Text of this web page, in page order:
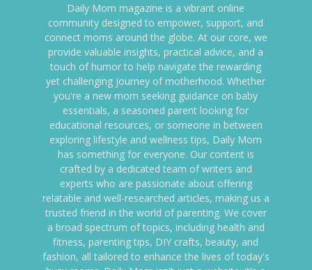
Daily Mom magazine is a vibrant online
community designed to empower, support, and
connect moms around the globe. At our core, we
provide valuable insights, practical advice, and a
touch of humor to help navigate the rewarding
yet challenging journey of motherhood. Whether
you're a new mom seeking guidance on baby
essentials, a seasoned parent looking for
educational resources, or someone in between
exploring lifestyle and wellness tips, Daily Mom
has something for everyone. Our content is
crafted by a dedicated team of writers and
experts who are passionate about offering
relatable and well-researched articles, making us a
trusted friend in the world of parenting. We cover
a broad spectrum of topics, including health and
fitness, parenting tips, DIY crafts, beauty, and
fashion, all tailored to enhance the lives of today's